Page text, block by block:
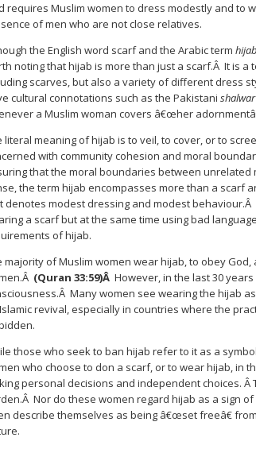
requires Muslim women to dress modestly and to
of men who are not close relatives.
the English word scarf and the Arabic term hijab
noting that hijab is more than just a scarf.Â It is a
scarves, but also a variety of different dress
cultural connotations such as the Pakistani
a Muslim woman covers â€œher
literal meaning of hijab is to veil, to cover, or to
with community cohesion and moral
that the moral boundaries between unrelated
the term hijab encompasses more than a scarf
denotes modest dressing and modest behaviour.Â
a scarf but at the same time using bad
of hijab.
majority of Muslim women wear hijab, to obey
(Quran 33:59)Â However, in the last 30
Many women see wearing the hijab
revival, especially in countries where the
those who seek to ban hijab refer to it as a
who choose to don a scarf, or to wear hijab, in
personal decisions and independent choices. Â
Nor do these women regard hijab as a sign
describe themselves as being â€œset freeâ€